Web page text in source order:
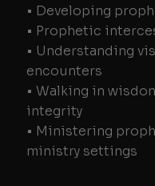
• Developing
• Prophetic
• Understanding
encounters
• Walking in
integrity
• Ministering
ministry settings